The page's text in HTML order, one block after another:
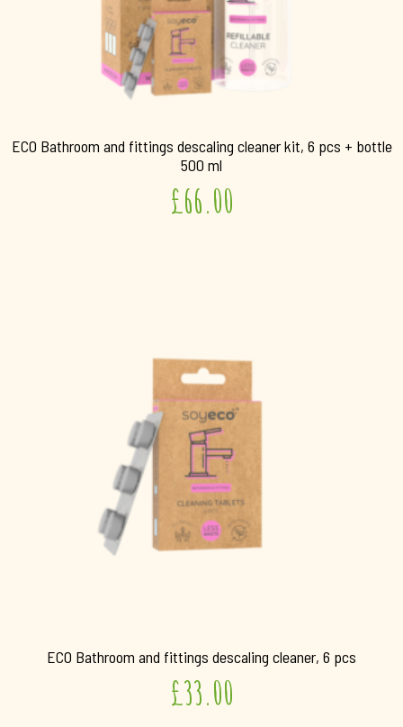
ECO Bathroom and fittings descaling cleaner kit, 6 pcs + bottle
500 ml
£66.00
ECO Bathroom and fittings descaling cleaner, 6 pcs
£33.00